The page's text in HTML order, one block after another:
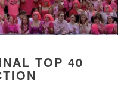
TOP 40